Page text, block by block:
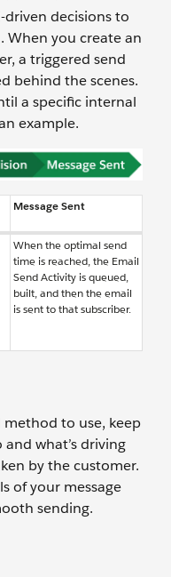
decisions to
When you create an
a triggered send
behind the scenes.
a specific internal
example.
Message Sent
When the optimal send
time is reached, the Email
Send Activity is queued,
built, and then the email
is sent to that subscriber.
to use, keep
what’s driving
by the customer.
of your message
sending.